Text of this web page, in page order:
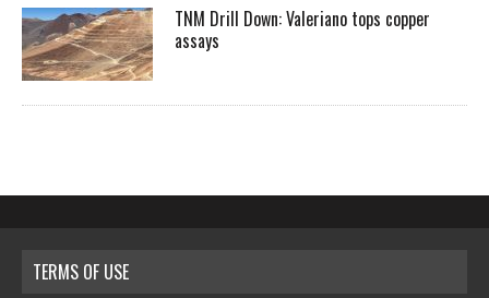
TNM Drill Down: Valeriano tops copper
assays
TERMS OF USE